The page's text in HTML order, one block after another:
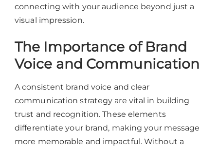
connecting with your audience beyond just a
visual impression.
The Importance of Brand
Voice and Communication
A consistent brand voice and clear
communication strategy are vital in building
trust and recognition. These elements
differentiate your brand, making your message
more memorable and impactful. Without a